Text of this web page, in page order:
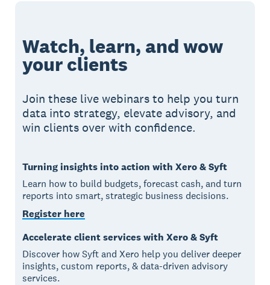
Watch, learn, and wow
your clients
Join these live webinars to help you turn
data into strategy, elevate advisory, and
win clients over with confidence.
Turning insights into action with Xero & Syft
Learn how to build budgets, forecast cash, and turn
reports into smart, strategic business decisions.
Register here
Accelerate client services with Xero & Syft
Discover how Syft and Xero help you deliver deeper
insights, custom reports, & data-driven advisory
services.